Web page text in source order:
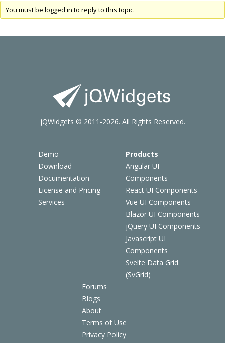
You must be logged in to reply to this topic.
Demo
Download
Documentation
License and Pricing
Services
Products
Angular UI
Components
React UI Components
Vue UI Components
Blazor UI Components
jQuery UI Components
Javascript UI
Components
Svelte Data Grid
(SvGrid)
Forums
Blogs
About
Terms of Use
Privacy Policy
jQWidgets © 2011-2026. All Rights Reserved.